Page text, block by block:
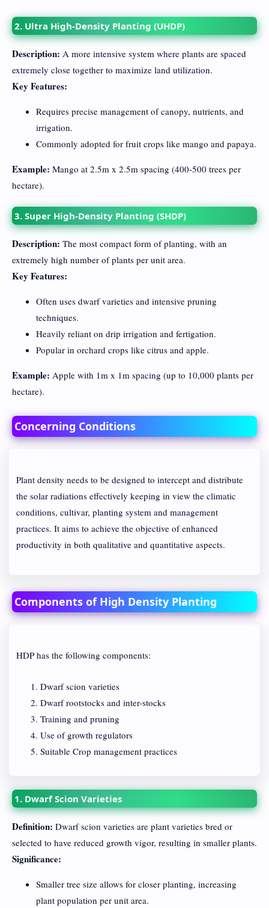
2. Ultra High-Density Planting (UHDP)
Description: A more intensive system where plants are spaced
extremely close together to maximize land utilization.
Key Features:
Requires precise management of canopy, nutrients, and
irrigation.
Commonly adopted for fruit crops like mango and papaya.
Example: Mango at 2.5m x 2.5m spacing (400-500 trees per
hectare).
3. Super High-Density Planting (SHDP)
Description: The most compact form of planting, with an
extremely high number of plants per unit area.
Key Features:
Often uses dwarf varieties and intensive pruning
techniques.
Heavily reliant on drip irrigation and fertigation.
Popular in orchard crops like citrus and apple.
Example: Apple with 1m x 1m spacing (up to 10,000 plants per
hectare).
Concerning Conditions
Plant density needs to be designed to intercept and distribute
the solar radiations effectively keeping in view the climatic
conditions, cultivar, planting system and management
practices. It aims to achieve the objective of enhanced
productivity in both qualitative and quantitative aspects.
Components of High Density Planting
HDP has the following components:
Dwarf scion varieties
Dwarf rootstocks and inter-stocks
Training and pruning
Use of growth regulators
Suitable Crop management practices
1. Dwarf Scion Varieties
Definition: Dwarf scion varieties are plant varieties bred or
selected to have reduced growth vigor, resulting in smaller plants.
Significance:
Smaller tree size allows for closer planting, increasing
plant population per unit area.